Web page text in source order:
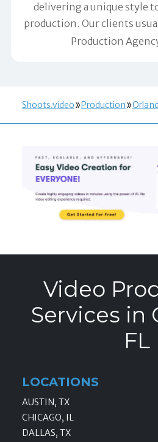
delivering a unique style
production. Our clients
Production
Shoots.video Production
Video
Services in
FL
LOCATIONS
AUSTIN, TX
CHICAGO, IL
DALLAS, TX